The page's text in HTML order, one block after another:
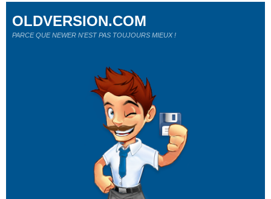
OLDVERSION.COM
PARCE QUE NEWER N'EST PAS TOUJOURS MIEUX !